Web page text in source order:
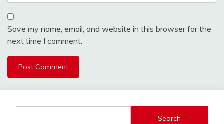
Save my name, email, and website in this browser for the
next time I comment.
Search